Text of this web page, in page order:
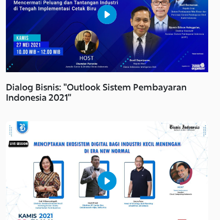
Dialog Bisnis: "Outlook Sistem Pembayaran
Indonesia 2021"